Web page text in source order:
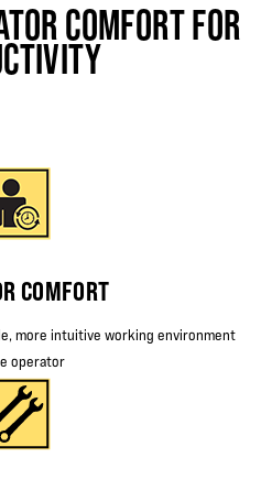
COMFORT FOR
COMFORT
more intuitive working environment
operator